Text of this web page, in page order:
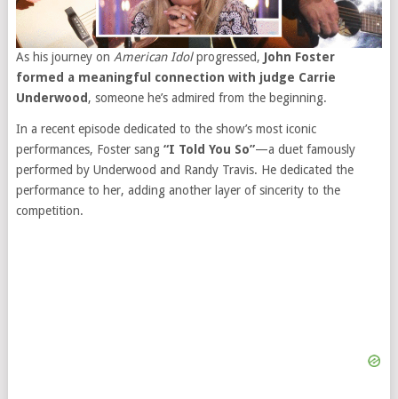
As his journey on American Idolprogressed, John Foster
formed a meaningful connection with judge Carrie
Underwood, someone he’s admired from the beginning.
In a recent episode dedicated to the show’s most iconic
performances, Foster sang “I Told You So”—a duet famously
performed by Underwood and Randy Travis. He dedicated the
performance to her, adding another layer of sincerity to the
competition.